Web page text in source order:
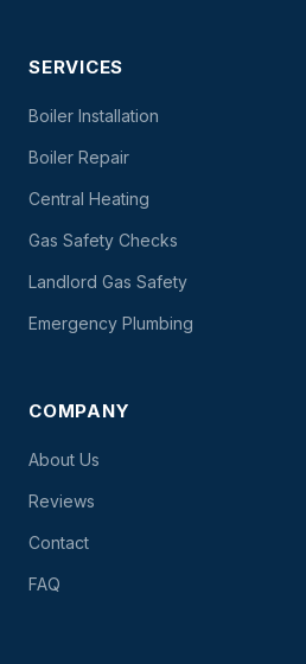
SERVICES
Boiler Installation
Boiler Repair
Central Heating
Gas Safety Checks
Landlord Gas Safety
Emergency Plumbing
COMPANY
About Us
Reviews
Contact
FAQ